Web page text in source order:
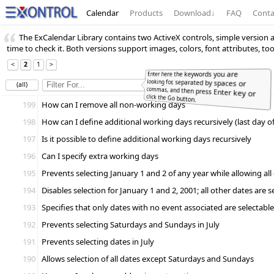
Calendar Products Download↓ FAQ